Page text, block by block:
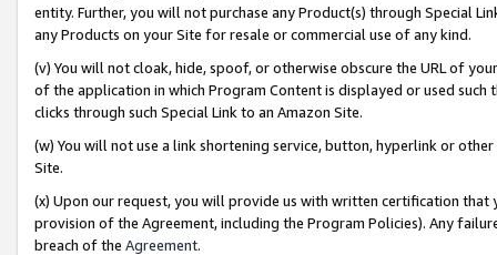
entity. Further, you will not purchase any Product(s) through Special
any Products on your Site for resale or commercial use of any kind.
(v) You will not cloak, hide, spoof, or otherwise obscure the URL of
of the application in which Program Content is displayed or used
clicks through such Special Link to an Amazon Site.
(w) You will not use a link shortening service, button, hyperlink or
Site.
(x) Upon our request, you will provide us with written certification
provision of the Agreement, including the Program Policies). Any
breach of the Agreement.